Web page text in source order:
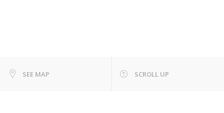
SEE MAP SCROLL UP